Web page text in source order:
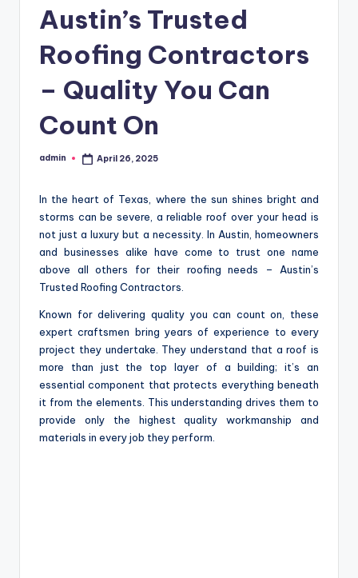
Austin’s Trusted
Roofing Contractors
– Quality You Can
Count On
Posted
admin April 26, 2025
In the heart of Texas, where the sun shines bright and
storms can be severe, a reliable roof over your head is
not just a luxury but a necessity. In Austin, homeowners
and businesses alike have come to trust one name
above all others for their roofing needs – Austin’s
Trusted Roofing Contractors.
Known for delivering quality you can count on, these
expert craftsmen bring years of experience to every
project they undertake. They understand that a roof is
more than just the top layer of a building; it’s an
essential component that protects everything beneath
it from the elements. This understanding drives them to
provide only the highest quality workmanship and
materials in every job they perform.